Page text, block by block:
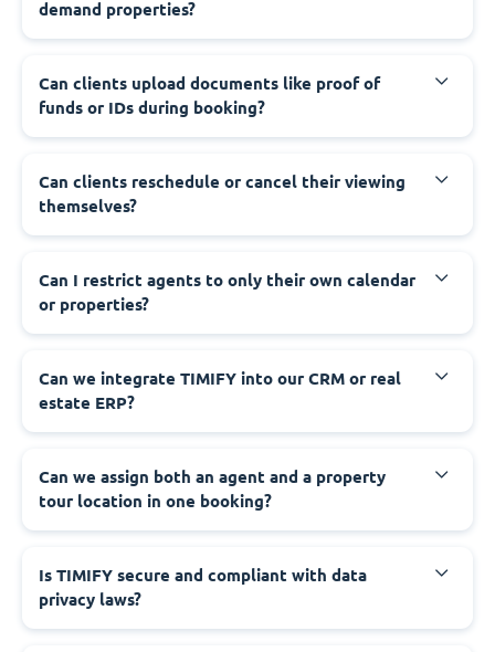
demand properties?
Can clients upload documents like proof of
funds or IDs during booking?
Can clients reschedule or cancel their viewing
themselves?
Can I restrict agents to only their own calendar
or properties?
Can we integrate TIMIFY into our CRM or real
estate ERP?
Can we assign both an agent and a property
tour location in one booking?
Is TIMIFY secure and compliant with data
privacy laws?